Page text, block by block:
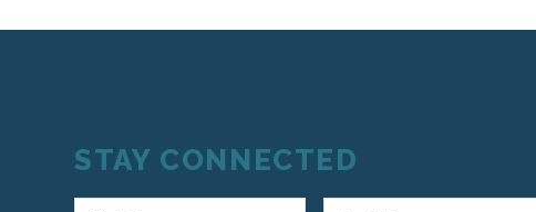
STAY CONNECTED